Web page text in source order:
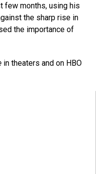
few months, using his
the sharp rise in
the importance of
in theaters and on HBO